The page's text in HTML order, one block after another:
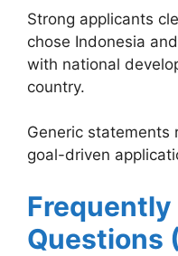
Strong applicants
chose Indonesia
with national
country.
Generic statements
goal-driven
Frequently
Questions